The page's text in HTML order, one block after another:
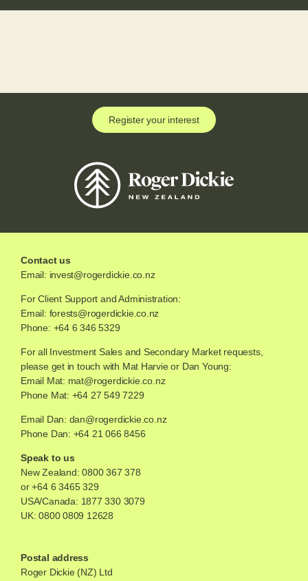
Register your interest
Contact us
Email: invest@rogerdickie.co.nz
For Client Support and Administration:
Email: forests@rogerdickie.co.nz
Phone: +64 6 346 5329
For all Investment Sales and Secondary Market requests,
please get in touch with Mat Harvie or Dan Young:
Email Mat: mat@rogerdickie.co.nz
Phone Mat: +64 27 549 7229
Email Dan: dan@rogerdickie.co.nz
Phone Dan: +64 21 066 8456
Speak to us
New Zealand:0800 367 378
or +64 6 3465 329
USA/Canada: 1877 330 3079
UK: 0800 0809 12628
Postal address
Roger Dickie (NZ) Ltd